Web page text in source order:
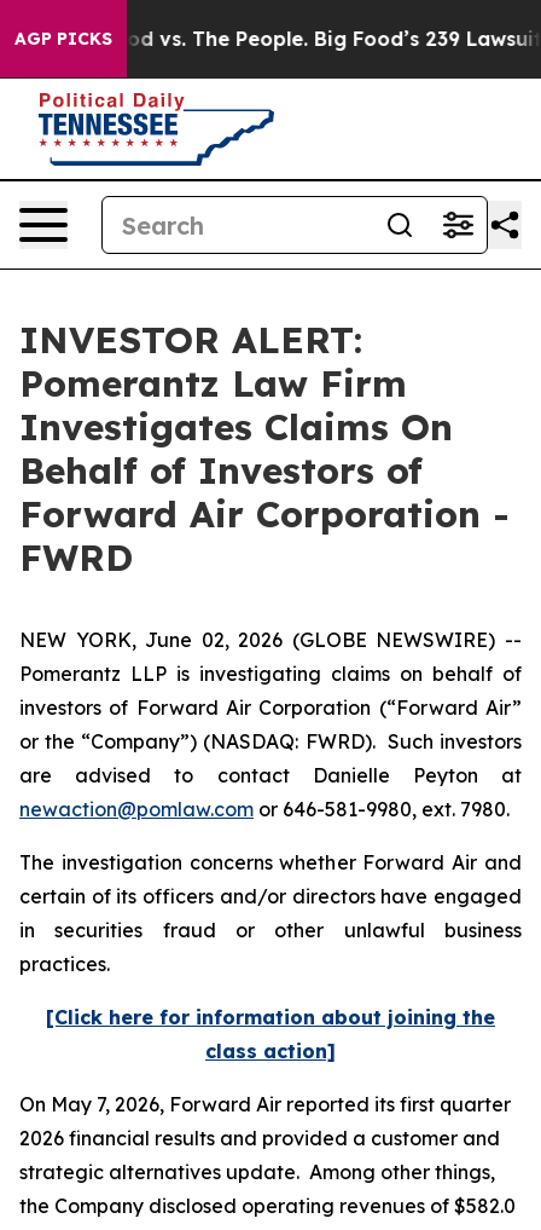
AGP PICKS
Big Food vs. The People. Big Food’s 239 Lawsuits
INVESTOR ALERT:
Pomerantz Law Firm
Investigates Claims On
Behalf of Investors of
Forward Air Corporation -
FWRD
NEW YORK, June 02, 2026 (GLOBE NEWSWIRE) --
Pomerantz LLP is investigating claims on behalf of
investors of Forward Air Corporation (“Forward Air”
or the “Company”) (NASDAQ: FWRD). Such investors
are advised to contact Danielle Peyton at
newaction@pomlaw.com or 646-581-9980, ext. 7980.
The investigation concerns whether Forward Air and
certain of its officers and/or directors have engaged
in securities fraud or other unlawful business
practices.
[Click here for information about joining the
class action]
On May 7, 2026, Forward Air reported its first quarter
2026 financial results and provided a customer and
strategic alternatives update. Among other things,
the Company disclosed operating revenues of $582.0